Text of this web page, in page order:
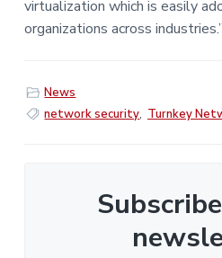
virtualization which is easily
organizations across industries.”
News
network security, Turnkey